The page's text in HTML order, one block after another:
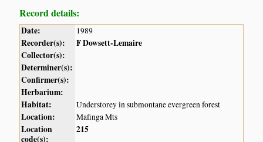
Record details:
Date: 1989
Recorder(s):
F Dowsett-Lemaire
Collector(s):
Determiner(s):
Confirmer(s):
Herbarium:
Habitat:
Understorey in submontane evergreen forest
Location: Mafinga Mts
Location
code(s):
215